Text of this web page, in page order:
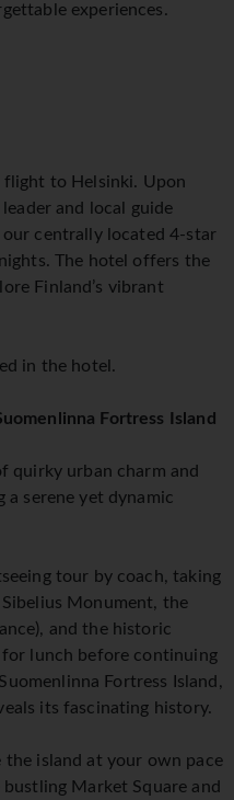
experiences.
to Helsinki. Upon
and local guide
centrally located 4-star
The hotel offers the
Finland’s vibrant
in the hotel.
Fortress Island
quirky urban charm and
serene yet dynamic
tour by coach, taking
Monument, the
and the historic
for lunch before continuing
Fortress Island,
its fascinating history.
the island at your own pace
Market Square and